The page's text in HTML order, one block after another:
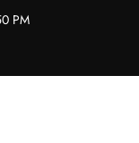
PM